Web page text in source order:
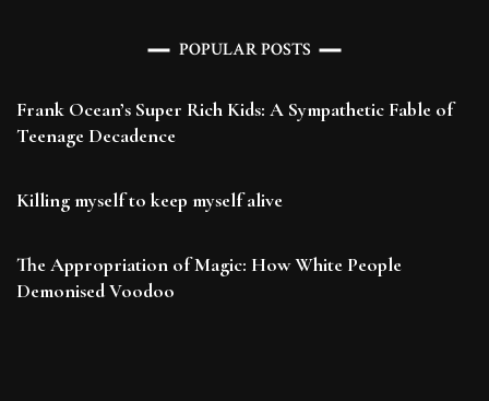
POPULAR POSTS
Frank Ocean’s Super Rich Kids: A Sympathetic Fable of
Teenage Decadence
Killing myself to keep myself alive
The Appropriation of Magic: How White People
Demonised Voodoo